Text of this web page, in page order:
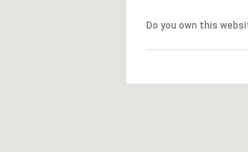
Do you own this